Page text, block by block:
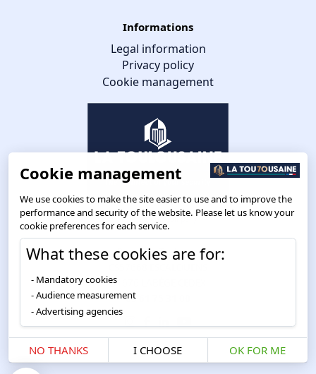
Informations
Legal information
Privacy policy
Cookie management
Route de Toulouse
31676 LABÈGE CEDEX
05 61 75 31 00
Cookie management
We use cookies to make the site easier to use and to improve the
performance and security of the website. Please let us know your
cookie preferences for each service.
What these cookies are for:
Mandatory cookies
Audience measurement
Advertising agencies
NO THANKS I CHOOSE OK FOR ME